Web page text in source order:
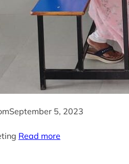
September 5, 2023
Read more